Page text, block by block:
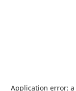
Application error: a